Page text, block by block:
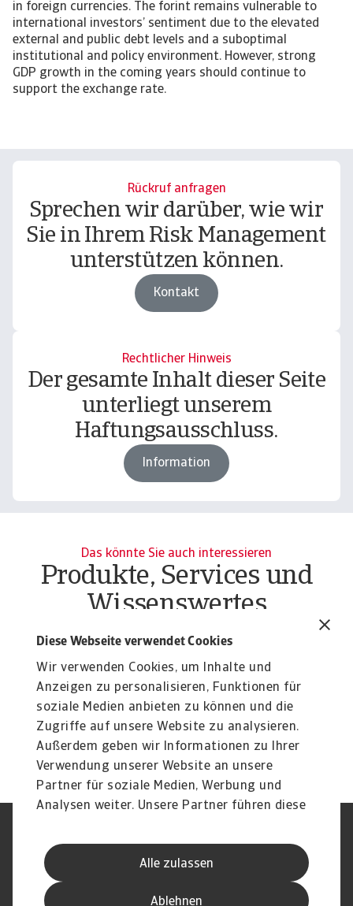
Diese Webseite verwendet Cookies
Wir verwenden Cookies, um Inhalte und
Anzeigen zu personalisieren, Funktionen für
soziale Medien anbieten zu können und die
Zugriffe auf unsere Website zu analysieren.
Außerdem geben wir Informationen zu Ihrer
Verwendung unserer Website an unsere
Partner für soziale Medien, Werbung und
Analysen weiter. Unsere Partner führen diese
Daten zusammen, die Sie ihnen bereitgestellt
haben oder die sie im Rahmen Ihrer Nutzung
der Dienste gesammelt haben.
Alle zulassen
Ablehnen
in foreign currencies. The forint remains vulnerable to
international investors’ sentiment due to the elevated
external and public debt levels and a suboptimal
institutional and policy environment. However, strong
GDP growth in the coming years should continue to
support the exchange rate.
Rückruf anfragen
Sprechen wir darüber, wie wir
Sie in Ihrem Risk Management
unterstützen können.
Kontakt
Rechtlicher Hinweis
Der gesamte Inhalt dieser Seite
unterliegt unserem
Haftungsausschluss.
Information
Das könnte Sie auch interessieren
Produkte, Services und
Wissenswertes
Liquiditätsrisiko Unternehmen
Liquiditätsrisiko Unternehmen effektiv managen:
Erfahren Sie mehr über unsere flexiblen Lösungen ...
Datenschutz
Haftungsausschluss
Serviceversprechen
Speak-Up-Channels
Impressum